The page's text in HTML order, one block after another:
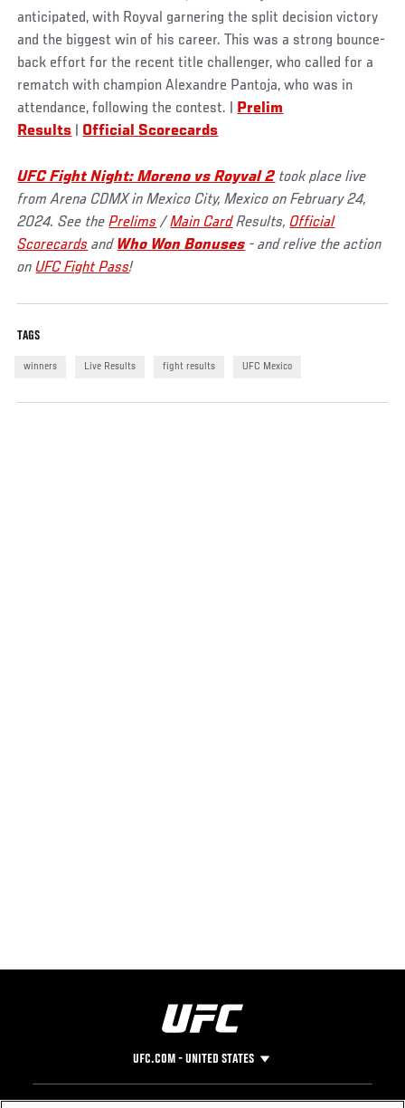
anticipated, with Royval garnering the split decision victory
and the biggest win of his career. This was a strong bounce-
back effort for the recent title challenger, who called for a
rematch with champion Alexandre Pantoja, who was in
attendance, following the contest. | Prelim
Results
Official Scorecards
UFC Fight Night: Moreno vs Royval 2 took place live
from Arena CDMX in Mexico City, Mexico on February 24,
2024. See thePrelims/Main CardResults, Official
Scorecards and Who Won Bonuses - and relive the action
onUFC Fight Pass!
TAGS
winners Live Results fight results UFC Mexico
UFC.COM - UNITED STATES